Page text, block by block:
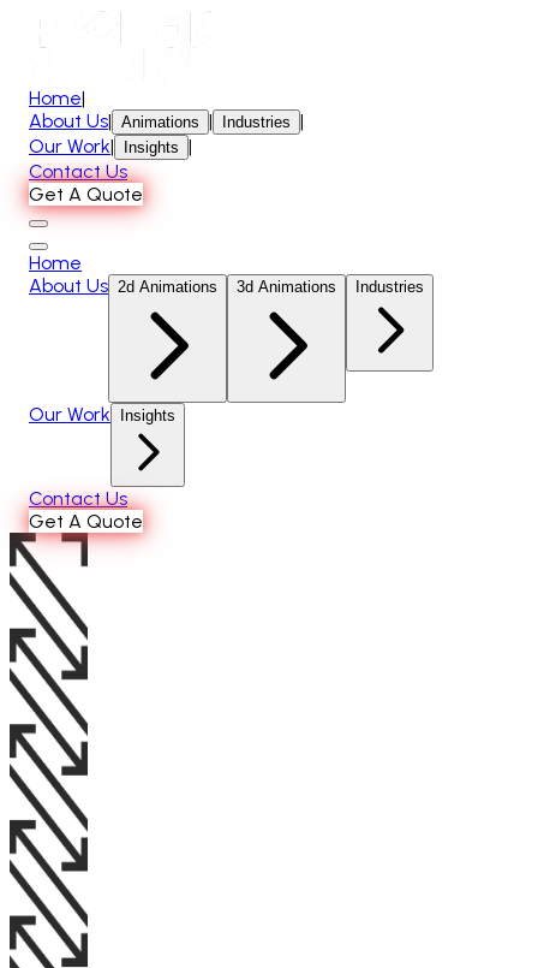
Home|
About Us| Animations | Industries |
Our Work| Insights |
Contact Us
Get A Quote
Home
About Us 2d Animations 3d Animations Industries
Our Work Insights
Contact Us
Get A Quote